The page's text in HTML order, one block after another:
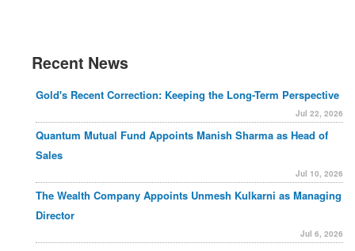
Recent News
Gold's Recent Correction: Keeping the Long-Term Perspective
Jul 22, 2026
Quantum Mutual Fund Appoints Manish Sharma as Head of
Sales
Jul 10, 2026
The Wealth Company Appoints Unmesh Kulkarni as Managing
Director
Jul 6, 2026